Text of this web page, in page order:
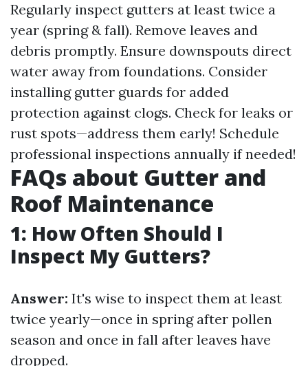
Regularly inspect gutters at least twice a
year (spring & fall). Remove leaves and
debris promptly. Ensure downspouts direct
water away from foundations. Consider
installing gutter guards for added
protection against clogs. Check for leaks or
rust spots—address them early! Schedule
professional inspections annually if needed!
FAQs about Gutter and
Roof Maintenance
1: How Often Should I
Inspect My Gutters?
Answer: It's wise to inspect them at least
twice yearly—once in spring after pollen
season and once in fall after leaves have
dropped.